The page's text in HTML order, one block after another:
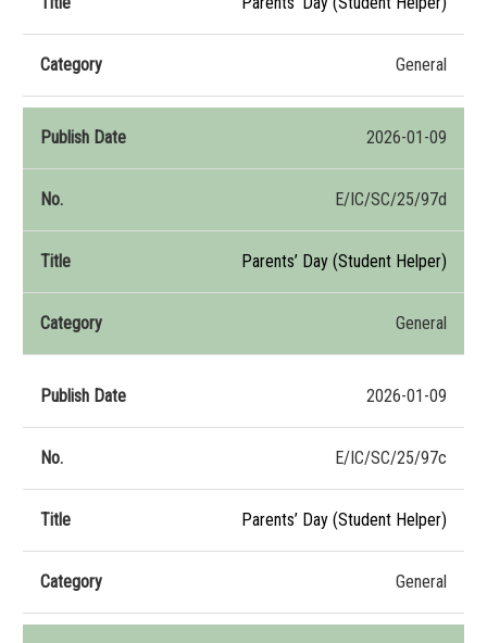
General
2026-01-09
E/IC/SC/25/97d
Parents’ Day (Student Helper)
General
2026-01-09
E/IC/SC/25/97c
Parents’ Day (Student Helper)
General